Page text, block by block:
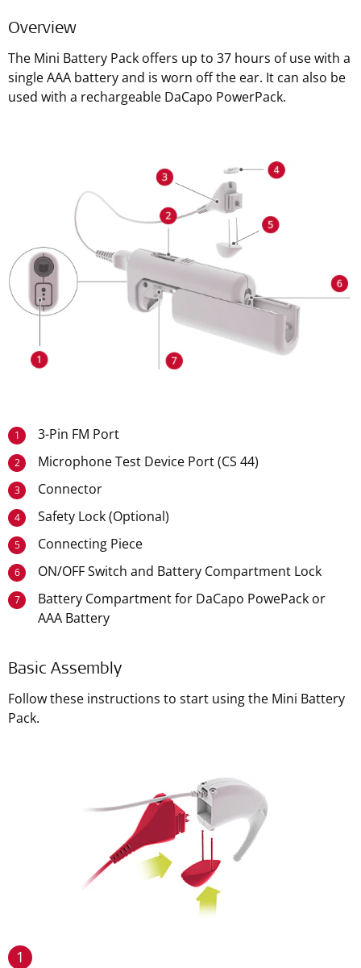
Overview
The Mini Battery Pack offers up to 37 hours of use with a
single AAA battery and is worn off the ear. It can also be
used with a rechargeable DaCapo PowerPack.
1 3-Pin FM Port
2 Microphone Test Device Port (CS 44)
3 Connector
4 Safety Lock (Optional)
5 Connecting Piece
6 ON/OFF Switch and Battery Compartment Lock
7
Battery Compartment for DaCapo PowePack or
AAA Battery
Basic Assembly
Follow these instructions to start using the Mini Battery
Pack.
1